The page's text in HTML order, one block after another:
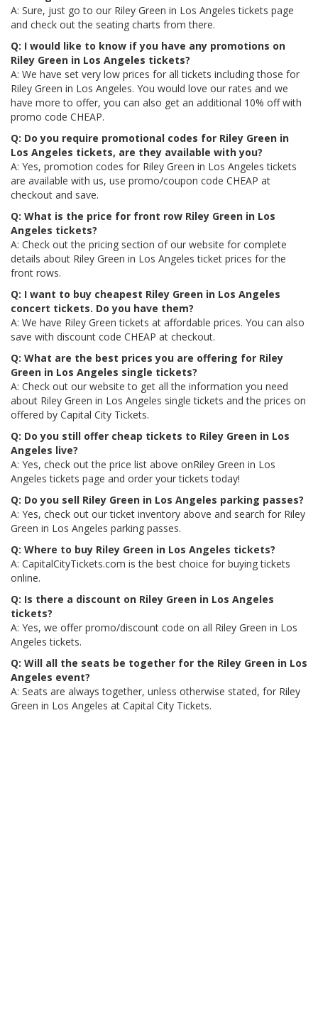
A: Sure, just go to our Riley Green in Los Angeles tickets page
and check out the seating charts from there.
Q: I would like to know if you have any promotions on
Riley Green in Los Angeles tickets?
A: We have set very low prices for all tickets including those for
Riley Green in Los Angeles. You would love our rates and we
have more to offer, you can also get an additional 10% off with
promo code CHEAP.
Q: Do you require promotional codes for Riley Green in
Los Angeles tickets, are they available with you?
A: Yes, promotion codes for Riley Green in Los Angeles tickets
are available with us, use promo/coupon code CHEAP at
checkout and save.
Q: What is the price for front row Riley Green in Los
Angeles tickets?
A: Check out the pricing section of our website for complete
details about Riley Green in Los Angeles ticket prices for the
front rows.
Q: I want to buy cheapest Riley Green in Los Angeles
concert tickets. Do you have them?
A: We have Riley Green tickets at affordable prices. You can also
save with discount code CHEAP at checkout.
Q: What are the best prices you are offering for Riley
Green in Los Angeles single tickets?
A: Check out our website to get all the information you need
about Riley Green in Los Angeles single tickets and the prices on
offered by Capital City Tickets.
Q: Do you still offer cheap tickets to Riley Green in Los
Angeles live?
A: Yes, check out the price list above onRiley Green in Los
Angeles tickets page and order your tickets today!
Q: Do you sell Riley Green in Los Angeles parking passes?
A: Yes, check out our ticket inventory above and search for Riley
Green in Los Angeles parking passes.
Q: Where to buy Riley Green in Los Angeles tickets?
A: CapitalCityTickets.com is the best choice for buying tickets
online.
Q: Is there a discount on Riley Green in Los Angeles
tickets?
A: Yes, we offer promo/discount code on all Riley Green in Los
Angeles tickets.
Q: Will all the seats be together for the Riley Green in Los
Angeles event?
A: Seats are always together, unless otherwise stated, for Riley
Green in Los Angeles at Capital City Tickets.